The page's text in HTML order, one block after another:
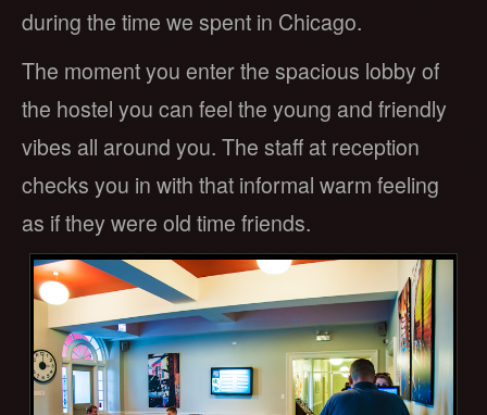
during the time we spent in Chicago.
The moment you enter the spacious lobby of
the hostel you can feel the young and friendly
vibes all around you. The staff at reception
checks you in with that informal warm feeling
as if they were old time friends.